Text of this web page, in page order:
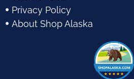
Privacy Policy
About Shop Alaska